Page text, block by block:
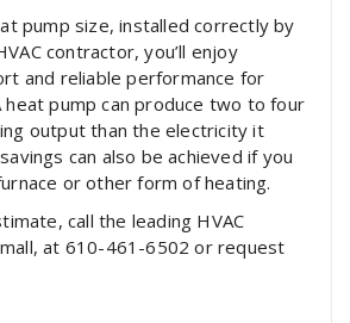
pump size, installed correctly by
contractor, you’ll enjoy
and reliable performance for
heat pump can produce two to four
output than the electricity it
can also be achieved if you
or other form of heating.
call the leading HVAC
at 610-461-6502 or request